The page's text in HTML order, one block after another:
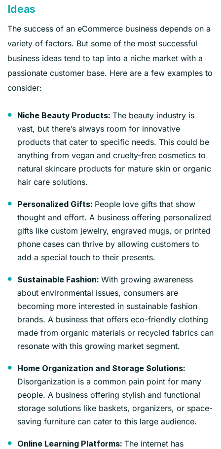
Ideas
The success of an eCommerce business depends on a
variety of factors. But some of the most successful
business ideas tend to tap into a niche market with a
passionate customer base. Here are a few examples to
consider:
Niche Beauty Products: The beauty industry is
vast, but there’s always room for innovative
products that cater to specific needs. This could be
anything from vegan and cruelty-free cosmetics to
natural skincare products for mature skin or organic
hair care solutions.
Personalized Gifts: People love gifts that show
thought and effort. A business offering personalized
gifts like custom jewelry, engraved mugs, or printed
phone cases can thrive by allowing customers to
add a special touch to their presents.
Sustainable Fashion: With growing awareness
about environmental issues, consumers are
becoming more interested in sustainable fashion
brands. A business that offers eco-friendly clothing
made from organic materials or recycled fabrics can
resonate with this growing market segment.
Home Organization and Storage Solutions:
Disorganization is a common pain point for many
people. A business offering stylish and functional
storage solutions like baskets, organizers, or space-
saving furniture can cater to this large audience.
Online Learning Platforms: The internet has